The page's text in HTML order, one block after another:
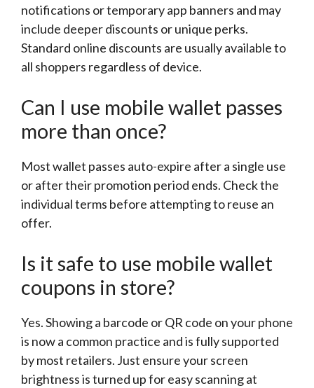
notifications or temporary app banners and may
include deeper discounts or unique perks.
Standard online discounts are usually available to
all shoppers regardless of device.
Can I use mobile wallet passes
more than once?
Most wallet passes auto-expire after a single use
or after their promotion period ends. Check the
individual terms before attempting to reuse an
offer.
Is it safe to use mobile wallet
coupons in store?
Yes. Showing a barcode or QR code on your phone
is now a common practice and is fully supported
by most retailers. Just ensure your screen
brightness is turned up for easy scanning at